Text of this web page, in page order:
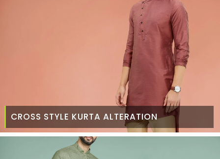
CROSS STYLE KURTA ALTERATION